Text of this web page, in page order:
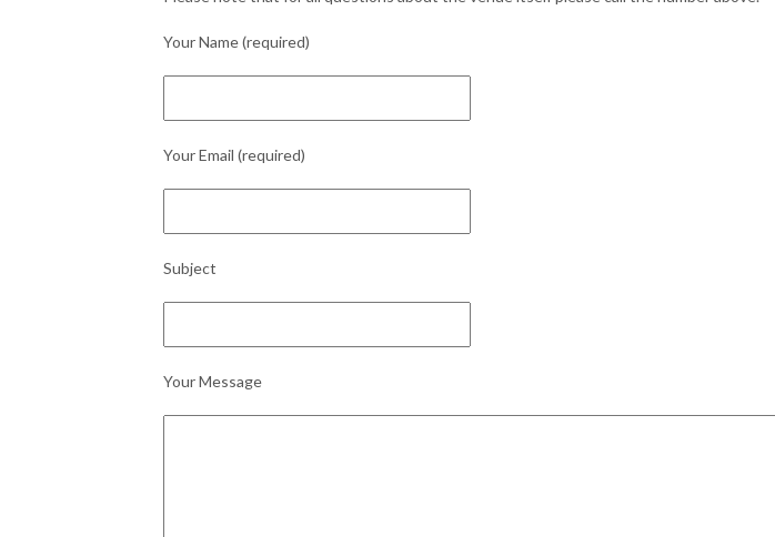
Your Name (required)
Your Email (required)
Subject
Your Message